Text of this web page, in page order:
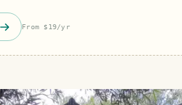
From $19/yr